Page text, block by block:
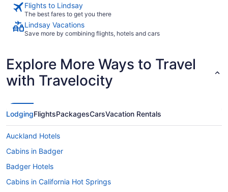
Flights to Lindsay
The best fares to get you there
Lindsay Vacations
Save more by combining flights, hotels and cars
Explore More Ways to Travel
with Travelocity
LodgingFlightsPackagesCarsVacation Rentals
Auckland Hotels
Cabins in Badger
Badger Hotels
Cabins in California Hot Springs